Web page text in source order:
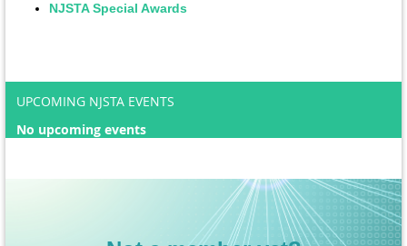
NJSTA Special Awards​
UPCOMING NJSTA EVENTS
No upcoming events